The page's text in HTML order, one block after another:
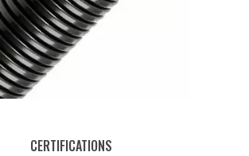
CERTIFICATIONS